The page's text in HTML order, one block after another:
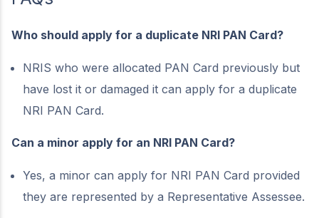
Who should apply for a duplicate NRI PAN Card?
NRIS who were allocated PAN Card previously but
have lost it or damaged it can apply for a duplicate
NRI PAN Card.
Can a minor apply for an NRI PAN Card?
Yes, a minor can apply for NRI PAN Card provided
they are represented by a Representative Assessee.